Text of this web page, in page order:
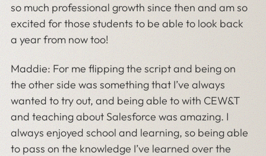
so much professional growth since then and am so
excited for those students to be able to look back
a year from now too!
Maddie: For me flipping the script and being on
the other side was something that I’ve always
wanted to try out, and being able to with CEW&T
and teaching about Salesforce was amazing. I
always enjoyed school and learning, so being able
to pass on the knowledge I’ve learned over the